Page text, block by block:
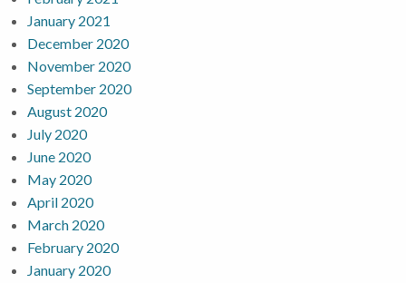
January 2021
December 2020
November 2020
September 2020
August 2020
July 2020
June 2020
May 2020
April 2020
March 2020
February 2020
January 2020